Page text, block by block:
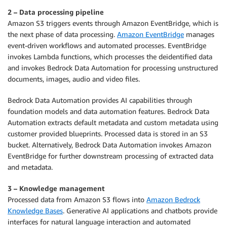
2 – Data processing pipeline
Amazon S3 triggers events through Amazon EventBridge, which is
the next phase of data processing. Amazon EventBridge manages
event-driven workflows and automated processes. EventBridge
invokes Lambda functions, which processes the deidentified data
and invokes Bedrock Data Automation for processing unstructured
documents, images, audio and video files.
Bedrock Data Automation provides AI capabilities through
foundation models and data automation features. Bedrock Data
Automation extracts default metadata and custom metadata using
customer provided blueprints. Processed data is stored in an S3
bucket. Alternatively, Bedrock Data Automation invokes Amazon
EventBridge for further downstream processing of extracted data
and metadata.
3 – Knowledge management
Processed data from Amazon S3 flows into Amazon Bedrock
Knowledge Bases. Generative AI applications and chatbots provide
interfaces for natural language interaction and automated